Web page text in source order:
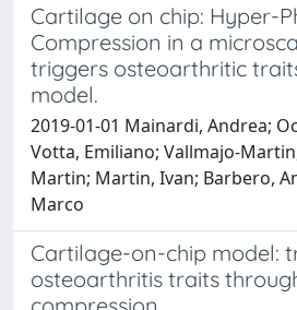
Cartilage on chip: Hyper-
Compression in a
triggers osteoarthritic
model.
2019-01-01 Mainardi, Andrea;
Votta, Emiliano; Vallmajo-
Martin; Martin, Ivan; Barbero,
Marco
Cartilage-on-chip model:
osteoarthritis traits